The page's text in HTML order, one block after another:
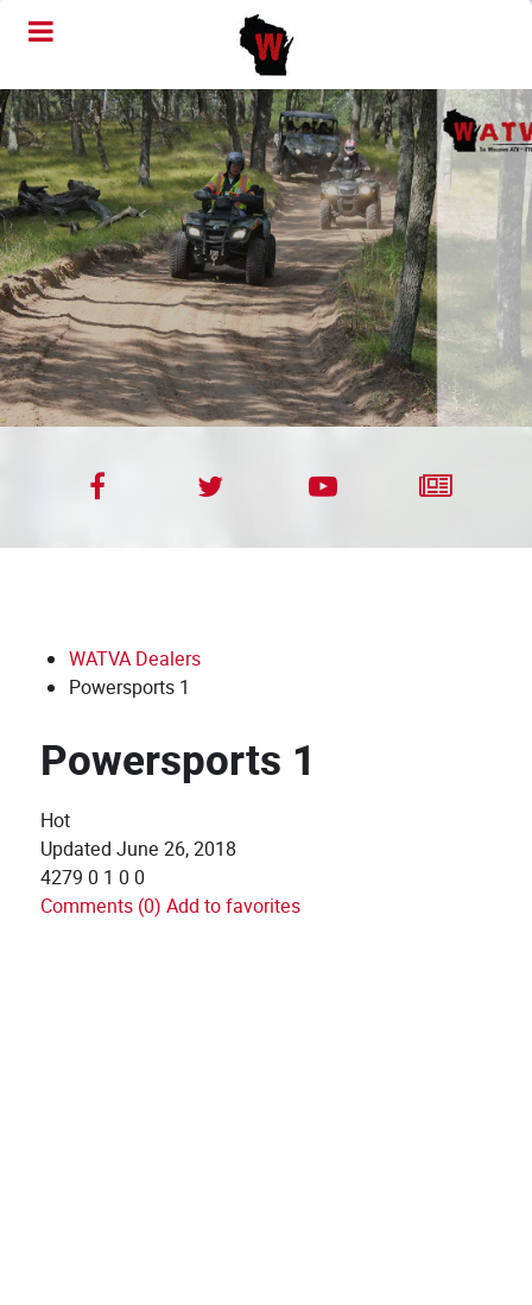
WATVA Dealers
Powersports 1
Powersports 1
Hot
Updated June 26, 2018
4279 0 1 0 0
Comments (0) Add to favorites